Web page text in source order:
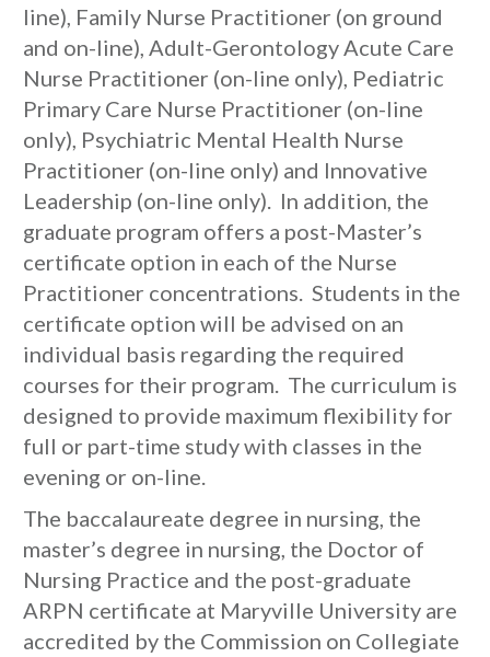
line), Family Nurse Practitioner (on ground
and on-line), Adult-Gerontology Acute Care
Nurse Practitioner (on-line only), Pediatric
Primary Care Nurse Practitioner (on-line
only), Psychiatric Mental Health Nurse
Practitioner (on-line only) and Innovative
Leadership (on-line only). In addition, the
graduate program offers a post-Master’s
certificate option in each of the Nurse
Practitioner concentrations. Students in the
certificate option will be advised on an
individual basis regarding the required
courses for their program. The curriculum is
designed to provide maximum flexibility for
full or part-time study with classes in the
evening or on-line.
The baccalaureate degree in nursing, the
master’s degree in nursing, the Doctor of
Nursing Practice and the post-graduate
ARPN certificate at Maryville University are
accredited by the Commission on Collegiate